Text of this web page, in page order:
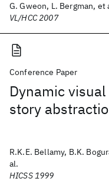
G. Gweon, L. Bergman, et
VL/HCC 2007
Conference Paper
Dynamic
story
R.K.E. Bellamy, B.K.
al.
HICSS 1999